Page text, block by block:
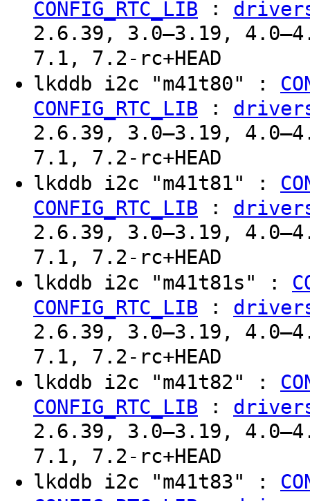
CONFIG_RTC_LIB :
2.6.39, 3.0–3.19,
7.1, 7.2-rc+HEAD
lkddb i2c "m41t80" :
CONFIG_RTC_LIB :
2.6.39, 3.0–3.19,
7.1, 7.2-rc+HEAD
lkddb i2c "m41t81" :
CONFIG_RTC_LIB :
2.6.39, 3.0–3.19,
7.1, 7.2-rc+HEAD
lkddb i2c "m41t81s" :
CONFIG_RTC_LIB :
2.6.39, 3.0–3.19,
7.1, 7.2-rc+HEAD
lkddb i2c "m41t82" :
CONFIG_RTC_LIB :
2.6.39, 3.0–3.19,
7.1, 7.2-rc+HEAD
lkddb i2c "m41t83" :